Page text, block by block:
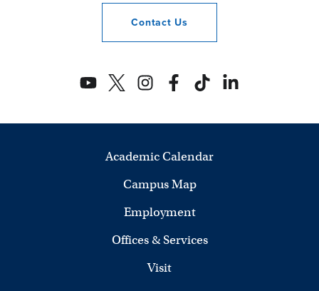
Contact Us
Academic Calendar
Campus Map
Employment
Offices & Services
Visit